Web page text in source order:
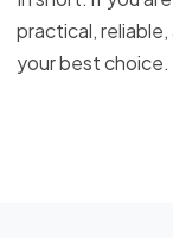
practical,
your best choice.